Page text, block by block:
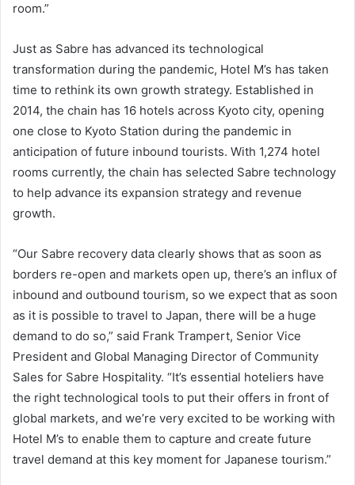
room.”
Just as Sabre has advanced its technological
transformation during the pandemic, Hotel M’s has taken
time to rethink its own growth strategy. Established in
2014, the chain has 16 hotels across Kyoto city, opening
one close to Kyoto Station during the pandemic in
anticipation of future inbound tourists. With 1,274 hotel
rooms currently, the chain has selected Sabre technology
to help advance its expansion strategy and revenue
growth.
“Our Sabre recovery data clearly shows that as soon as
borders re-open and markets open up, there’s an influx of
inbound and outbound tourism, so we expect that as soon
as it is possible to travel to Japan, there will be a huge
demand to do so,” said Frank Trampert, Senior Vice
President and Global Managing Director of Community
Sales for Sabre Hospitality. “It’s essential hoteliers have
the right technological tools to put their offers in front of
global markets, and we’re very excited to be working with
Hotel M’s to enable them to capture and create future
travel demand at this key moment for Japanese tourism.”